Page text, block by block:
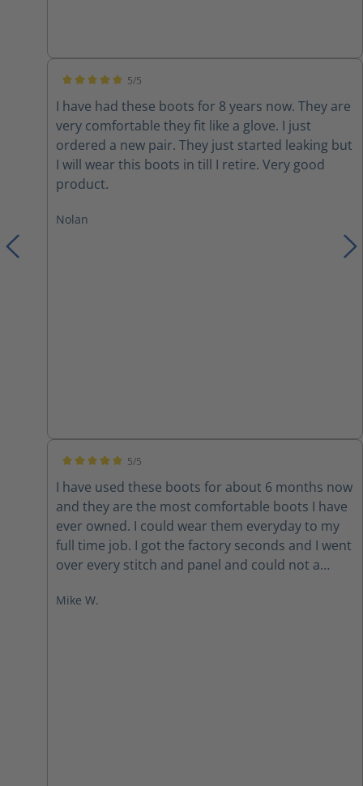
5/5
I have had these boots for 8 years now. They are
very comfortable they fit like a glove. I just
ordered a new pair. They just started leaking but
I will wear this boots in till I retire. Very good
product.
Nolan
5/5
I have used these boots for about 6 months now
and they are the most comfortable boots I have
ever owned. I could wear them everyday to my
full time job. I got the factory seconds and I went
over every stitch and panel and could not a
bottom line is... these boots are FANTASTIC. I
Mike W.